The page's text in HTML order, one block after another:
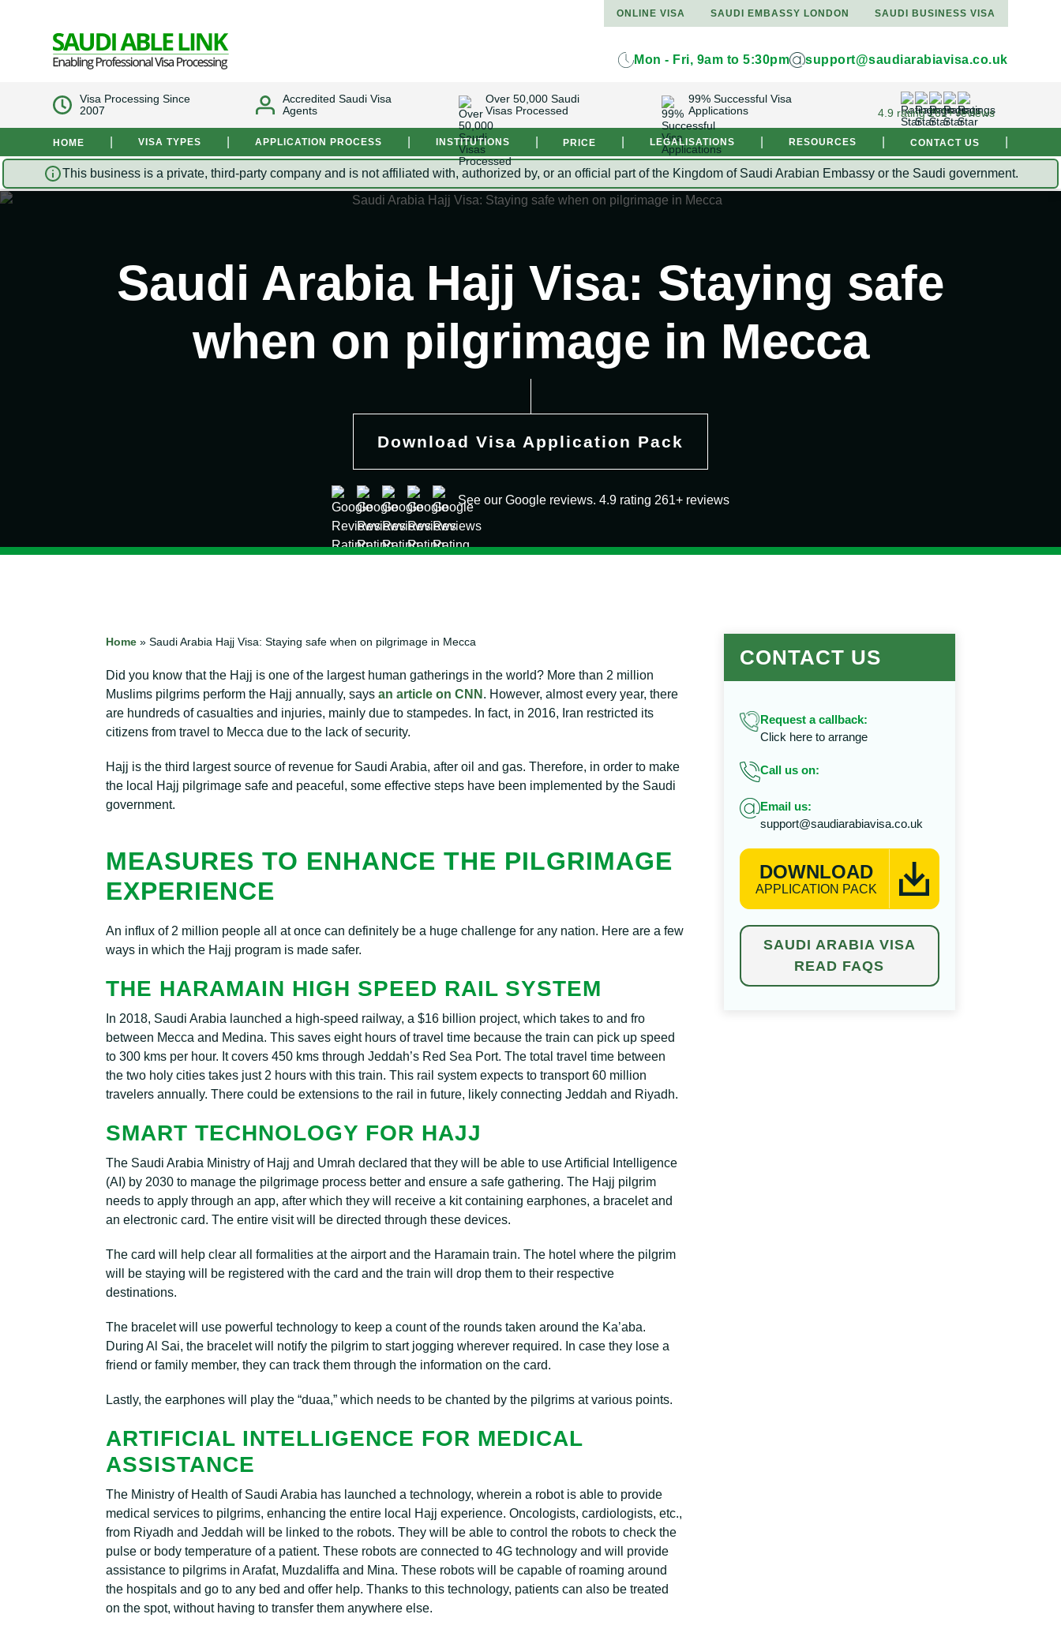
Mon - Fri, 9am to 5:30pm support@saudiarabiavisa.co.uk
Visa Processing Since
2007
Accredited Saudi Visa
Agents
Over 50,000 Saudi
Visas Processed
99% Successful Visa
Applications
4.9 rating 261+ reviews
ONLINE VISA SAUDI EMBASSY LONDON SAUDI BUSINESS VISA
HOME VISA TYPES APPLICATION PROCESS INSTITUTIONS PRICE LEGALISATIONS RESOURCES CONTACT US
This business is a private, third-party company and is not affiliated with, authorized by, or an official part of the Kingdom of Saudi Arabian Embassy or the Saudi government.
Saudi Arabia Hajj Visa: Staying safe
when on pilgrimage in Mecca
Download Visa Application Pack
See our Google reviews. 4.9 rating 261+ reviews
Home »Saudi Arabia Hajj Visa: Staying safe when on pilgrimage in Mecca
Did you know that the Hajj is one of the largest human gatherings in the world? More than 2 million
Muslims pilgrims perform the Hajj annually, saysan article on CNN . However, almost every year, there
are hundreds of casualties and injuries, mainly due to stampedes. In fact, in 2016, Iran restricted its
citizens from travel to Mecca due to the lack of security.
Hajj is the third largest source of revenue for Saudi Arabia, after oil and gas. Therefore, in order to make
the local Hajj pilgrimage safe and peaceful, some effective steps have been implemented by the Saudi
government.
MEASURES TO ENHANCE THE PILGRIMAGE
EXPERIENCE
An influx of 2 million people all at once can definitely be a huge challenge for any nation. Here are a few
ways in which the Hajj program is made safer.
THE HARAMAIN HIGH SPEED RAIL SYSTEM
In 2018, Saudi Arabia launched a high-speed railway, a $16 billion project, which takes to and fro
between Mecca and Medina. This saves eight hours of travel time because the train can pick up speed
to 300 kms per hour. It covers 450 kms through Jeddah’s Red Sea Port. The total travel time between
the two holy cities takes just 2 hours with this train. This rail system expects to transport 60 million
travelers annually. There could be extensions to the rail in future, likely connecting Jeddah and Riyadh.
SMART TECHNOLOGY FOR HAJJ
The Saudi Arabia Ministry of Hajj and Umrah declared that they will be able to use Artificial Intelligence
(AI) by 2030 to manage the pilgrimage process better and ensure a safe gathering. The Hajj pilgrim
needs to apply through an app, after which they will receive a kit containing earphones, a bracelet and
an electronic card. The entire visit will be directed through these devices.
The card will help clear all formalities at the airport and the Haramain train. The hotel where the pilgrim
will be staying will be registered with the card and the train will drop them to their respective
destinations.
The bracelet will use powerful technology to keep a count of the rounds taken around the Ka’aba.
During Al Sai, the bracelet will notify the pilgrim to start jogging wherever required. In case they lose a
friend or family member, they can track them through the information on the card.
Lastly, the earphones will play the “duaa,” which needs to be chanted by the pilgrims at various points.
ARTIFICIAL INTELLIGENCE FOR MEDICAL
ASSISTANCE
The Ministry of Health of Saudi Arabia has launched a technology, wherein a robot is able to provide
medical services to pilgrims, enhancing the entire local Hajj experience. Oncologists, cardiologists, etc.,
from Riyadh and Jeddah will be linked to the robots. They will be able to control the robots to check the
pulse or body temperature of a patient. These robots are connected to 4G technology and will provide
assistance to pilgrims in Arafat, Muzdaliffa and Mina. These robots will be capable of roaming around
the hospitals and go to any bed and offer help. Thanks to this technology, patients can also be treated
on the spot, without having to transfer them anywhere else.
CONTACT US
Request a callback:
Click here to arrange
Call us on:
Email us:
support@saudiarabiavisa.co.uk
DOWNLOAD
APPLICATION PACK
SAUDI ARABIA VISA
READ FAQS